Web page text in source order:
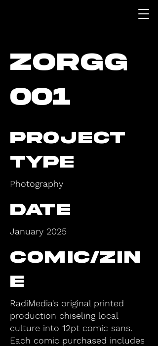
ZORGG
001
Project
Type
Photography
Date
January 2025
Comic/Zin
e
RadiMedia's original printed
production chiseling local
culture into 12pt comic sans.
Each comic purchased includes